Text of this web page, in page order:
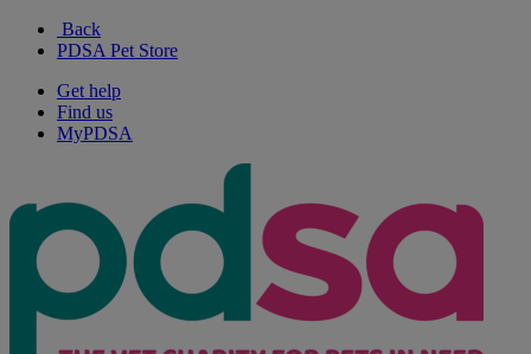
Back
PDSA Pet Store
Get help
Find us
MyPDSA